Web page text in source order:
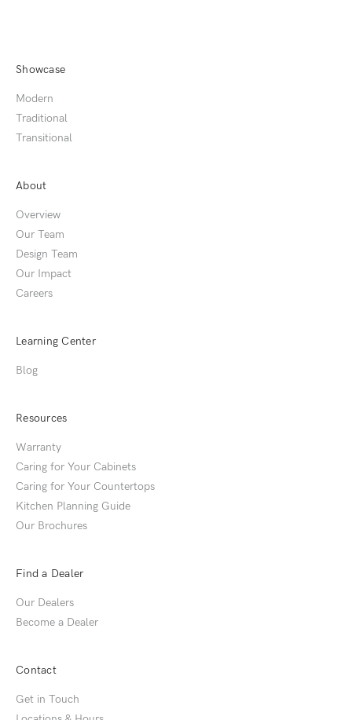
Showcase
Modern
Traditional
Transitional
About
Overview
Our Team
Design Team
Our Impact
Careers
Learning Center
Blog
Resources
Warranty
Caring for Your Cabinets
Caring for Your Countertops
Kitchen Planning Guide
Our Brochures
Find a Dealer
Our Dealers
Become a Dealer
Contact
Get in Touch